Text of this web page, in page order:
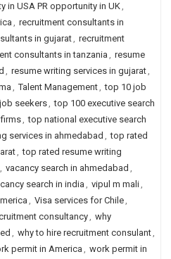
in USA PR opportunity in UK,
, recruitment consultants in
in gujarat, recruitment
consultants in tanzania , resume
, resume writing services in gujarat,
, Talent Management, top 10 job
seekers, top 100 executive search
, top national executive search
services in ahmedabad , top rated
, top rated resume writing
, vacancy search in ahmedabad ,
search in india , vipul m mali,
, Visa services for Chile,
consultancy, why
, why to hire recruitment consulant,
permit in America , work permit in